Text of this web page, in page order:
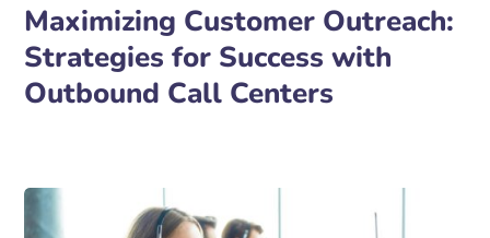
Maximizing Customer Outreach:
Strategies for Success with
Outbound Call Centers